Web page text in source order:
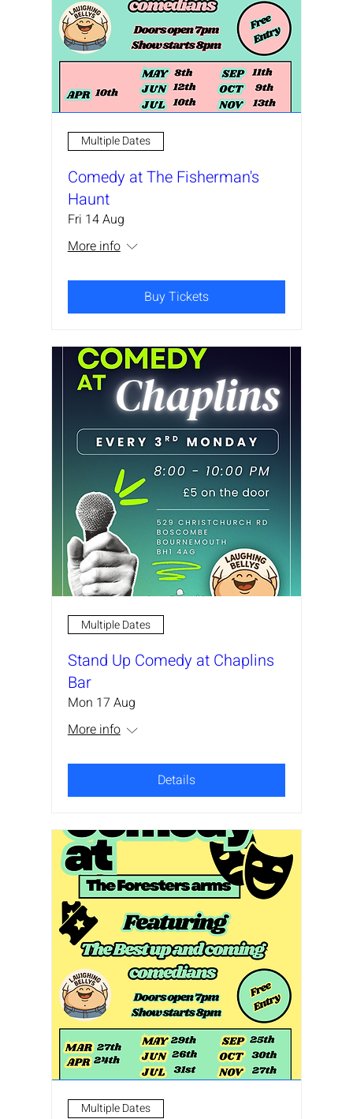
Multiple Dates
Comedy at The Fisherman's
Haunt
Fri 14 Aug
More info
Buy Tickets
Multiple Dates
Stand Up Comedy at Chaplins
Bar
Mon 17 Aug
More info
Details
Multiple Dates